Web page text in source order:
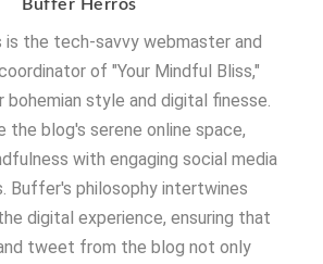
Buffer Herros
is the tech-savvy webmaster and
of "Your Mindful Bliss,"
style and digital finesse.
the blog's serene online space,
with engaging social media
Buffer's philosophy intertwines
digital experience, ensuring that
tweet from the blog not only